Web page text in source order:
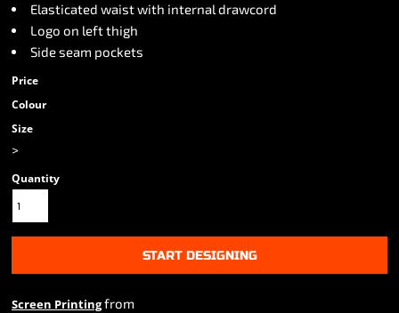
Elasticated waist with internal drawcord
Logo on left thigh
Side seam pockets
Price
Colour
Size
>
Quantity
START DESIGNING
Screen Printingfrom